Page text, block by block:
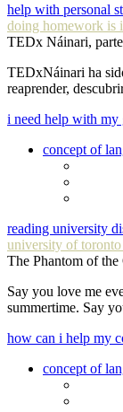
help with personal
doing homework is
TEDx Náinari,
TEDxNáinari ha
reaprender,
i need help with my
concept of
reading university
university of
The Phantom of
Say you love me
summertime. Say
how can i help my
concept of